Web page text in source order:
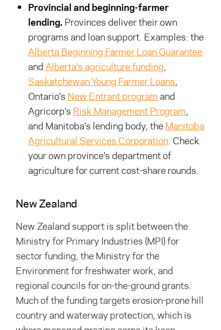
Provincial and beginning-farmer
lending. Provinces deliver their own
programs and loan support. Examples: the
Alberta Beginning Farmer Loan Guarantee
andAlberta's agriculture funding,
Saskatchewan Young Farmer Loans,
Ontario's New Entrant program and
Agricorp's Risk Management Program,
and Manitoba's lending body, theManitoba
Agricultural Services Corporation. Check
your own province's department of
agriculture for current cost-share rounds.
New Zealand
New Zealand support is split between the
Ministry for Primary Industries (MPI) for
sector funding, the Ministry for the
Environment for freshwater work, and
regional councils for on-the-ground grants.
Much of the funding targets erosion-prone hill
country and waterway protection, which is